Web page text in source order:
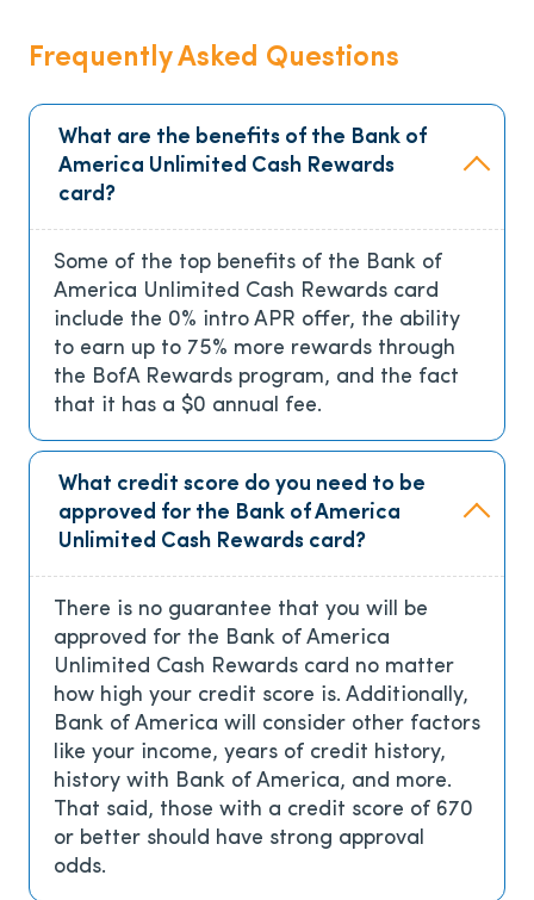
Frequently Asked Questions
What are the benefits of the Bank of
America Unlimited Cash Rewards
card?
Some of the top benefits of the Bank of
America Unlimited Cash Rewards card
include the 0% intro APR offer, the ability
to earn up to 75% more rewards through
the BofA Rewards program, and the fact
that it has a $0 annual fee.
What credit score do you need to be
approved for the Bank of America
Unlimited Cash Rewards card?
There is no guarantee that you will be
approved for the Bank of America
Unlimited Cash Rewards card no matter
how high your credit score is. Additionally,
Bank of America will consider other factors
like your income, years of credit history,
history with Bank of America, and more.
That said, those with a credit score of 670
or better should have strong approval
odds.